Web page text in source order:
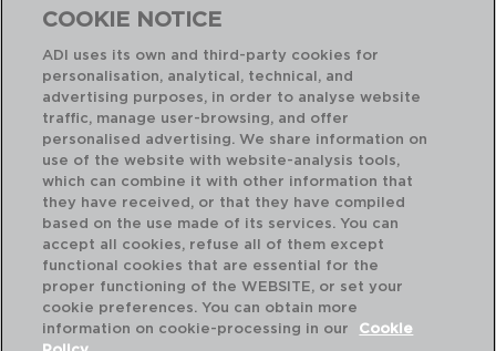
GIO - BIDASOA
BOL BICOLOR MELAMINA
12,5CMx12,5CM
4,50 €
COOKIE NOTICE
ADI uses its own and third-party cookies for
personalisation, analytical, technical, and
advertising purposes, in order to analyse website
traffic, manage user-browsing, and offer
personalised advertising. We share information on
use of the website with website-analysis tools,
which can combine it with other information that
they have received, or that they have compiled
based on the use made of its services. You can
accept all cookies, refuse all of them except
functional cookies that are essential for the
proper functioning of the WEBSITE, or set your
cookie preferences. You can obtain more
information on cookie-processing in our
Cookie